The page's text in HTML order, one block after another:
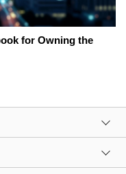
for Owning the